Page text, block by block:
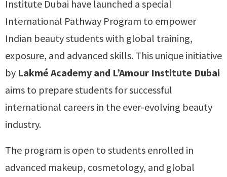
Institute Dubai have launched a special
International Pathway Program to empower
Indian beauty students with global training,
exposure, and advanced skills. This unique initiative
by Lakmé Academy and L’Amour Institute Dubai
aims to prepare students for successful
international careers in the ever-evolving beauty
industry.
The program is open to students enrolled in
advanced makeup, cosmetology, and global